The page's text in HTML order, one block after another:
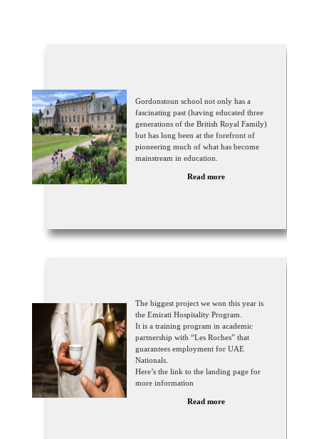
Gordonstoun school not only has a
fascinating past (having educated three
generations of the British Royal Family)
but has long been at the forefront of
pioneering much of what has become
mainstream in education.
Read more
The biggest project we won this year is
the Emirati Hospitality Program.
It is a training program in academic
partnership with “Les Roches” that
guarantees employment for UAE
Nationals.
Here’s the link to the landing page for
more information
Read more